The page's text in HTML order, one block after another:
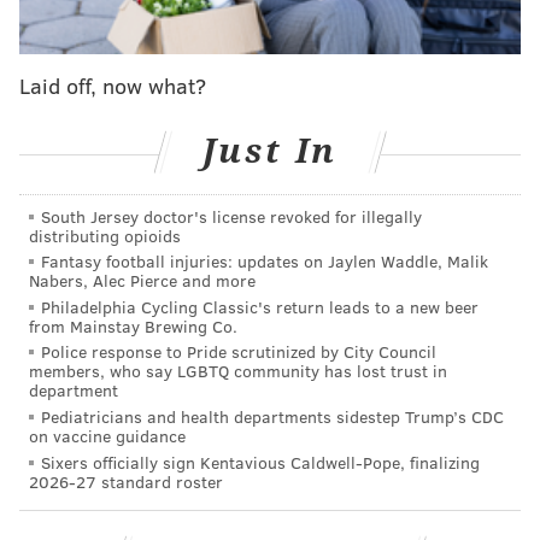
Eagles reportedly discussed a coaching position,
including OC, with QB Josh McCown
A list of the players the Eagles talked to after
Senior Bowl practices
‘I can’t wait 2 tell my story!!!’: T.O. responds to
McNabb in electric Twitter rant
Sources: Former GM Scot McCloughan has been
Eagles consultant for over three years
Manuel would bring seven years of coaching
experience to Philadelphia to go along with eight
seasons of experience playing safety in the NFL. And
that coaching background comes with some serious
postseason experience as well. Manuel was first hired
coach before being promoted to a defensive assistant
Laid off, now what?
Just In
South Jersey doctor's license revoked for illegally
distributing opioids
Fantasy football injuries: updates on Jaylen Waddle, Malik
Nabers, Alec Pierce and more
Philadelphia Cycling Classic's return leads to a new beer
from Mainstay Brewing Co.
Police response to Pride scrutinized by City Council
members, who say LGBTQ community has lost trust in
department
Pediatricians and health departments sidestep Trump’s CDC
on vaccine guidance
Sixers officially sign Kentavious Caldwell-Pope, finalizing
2026-27 standard roster